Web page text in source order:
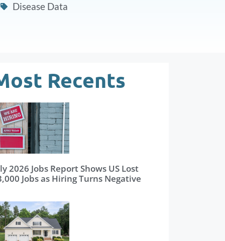
Disease Data
Recents
2026 Jobs Report Shows US Lost
Jobs as Hiring Turns Negative